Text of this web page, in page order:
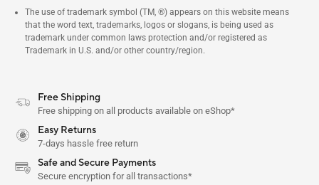
The use of trademark symbol (TM, ®) appears on this website means
that the word text, trademarks, logos or slogans, is being used as
trademark under common laws protection and/or registered as
Trademark in U.S. and/or other country/region.
Free Shipping
Free shipping on all products available on eShop*
Easy Returns
7-days hassle free return
Safe and Secure Payments
Secure encryption for all transactions*